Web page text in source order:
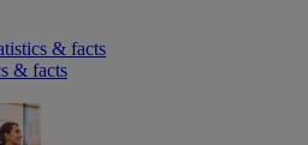
& facts
& facts